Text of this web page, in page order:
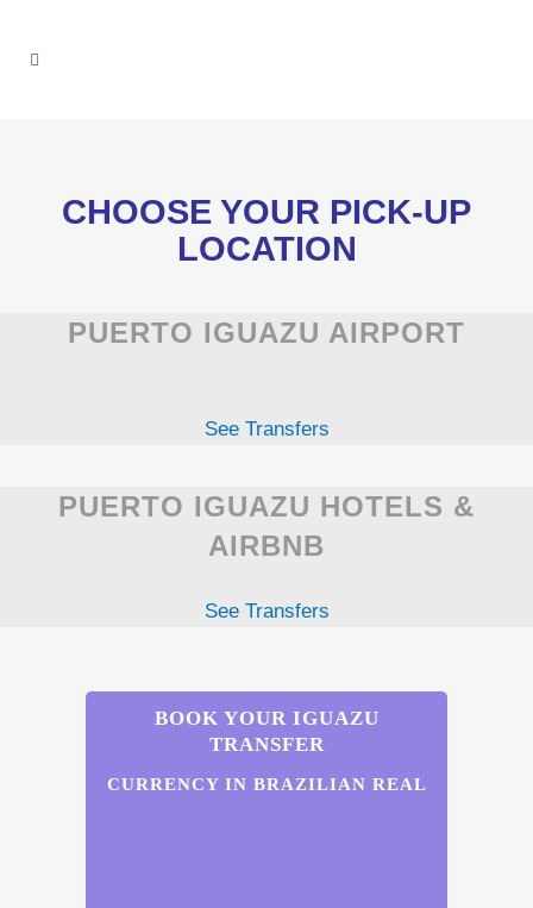
CHOOSE YOUR PICK-UP
LOCATION
PUERTO IGUAZU AIRPORT
See Transfers
PUERTO IGUAZU HOTELS &
AIRBNB
See Transfers
BOOK YOUR IGUAZU
TRANSFER
CURRENCY IN BRAZILIAN REAL